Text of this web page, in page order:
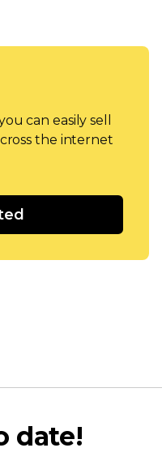
can easily sell
the internet
date!